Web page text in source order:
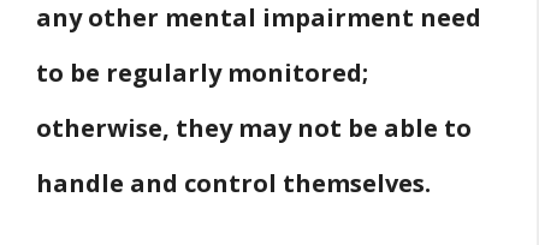
any other mental impairment need
to be regularly monitored;
otherwise, they may not be able to
handle and control themselves.